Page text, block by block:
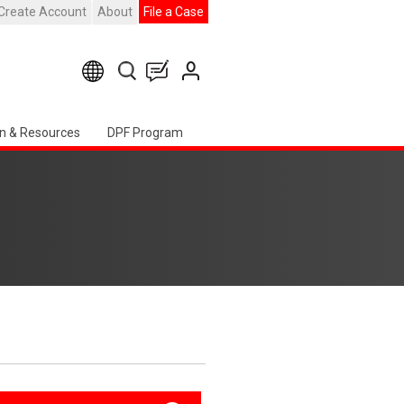
Account About File a Case
& Resources DPF Program